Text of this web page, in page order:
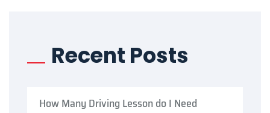
Recent Posts
How Many Driving Lesson do I Need